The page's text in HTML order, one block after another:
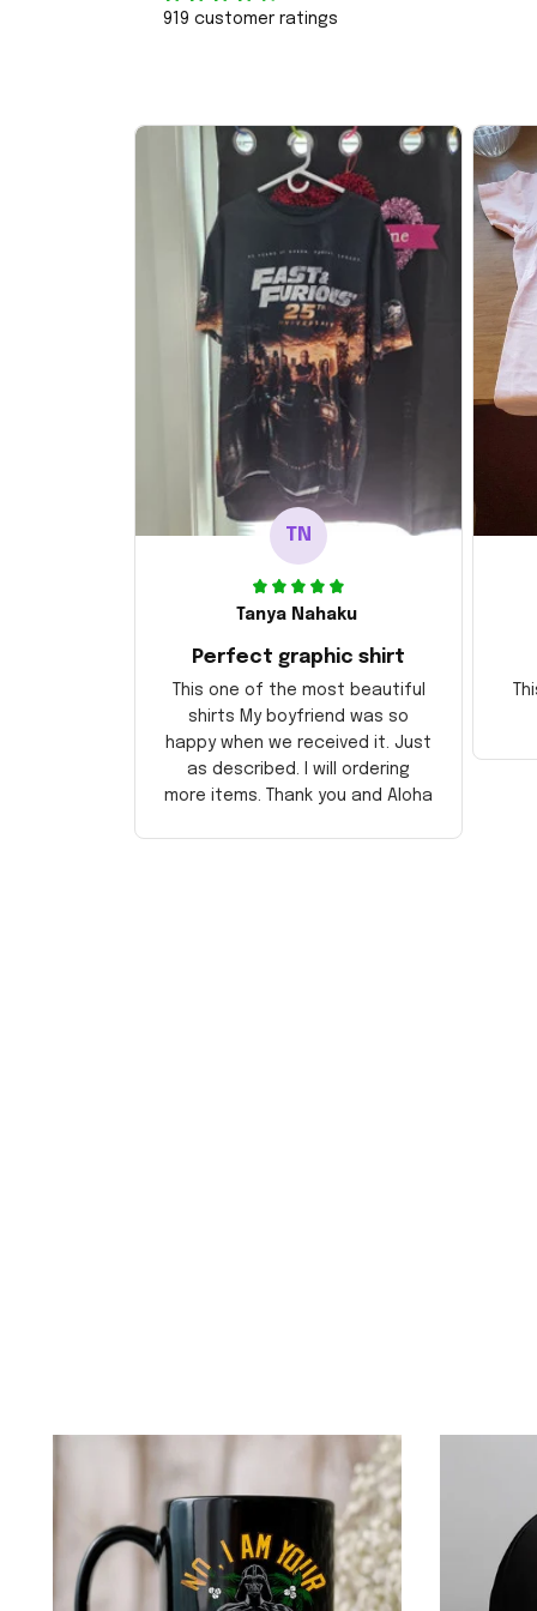
919 customer ratings
TN
Tanya Nahaku
Perfect graphic shirt
This one of the most beautiful
shirts My boyfriend was so
happy when we received it. Just
as described. I will ordering
more items. Thank you and Aloha